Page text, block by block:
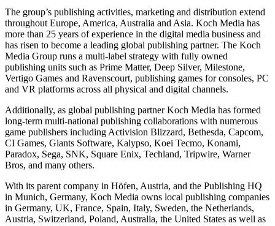
The group’s publishing activities, marketing and distribution extend
throughout Europe, America, Australia and Asia. Koch Media has
more than 25 years of experience in the digital media business and
has risen to become a leading global publishing partner. The Koch
Media Group runs a multi-label strategy with fully owned
publishing units such as Prime Matter, Deep Silver, Milestone,
Vertigo Games and Ravenscourt, publishing games for consoles, PC
and VR platforms across all physical and digital channels.
Additionally, as global publishing partner Koch Media has formed
long-term multi-national publishing collaborations with numerous
game publishers including Activision Blizzard, Bethesda, Capcom,
CI Games, Giants Software, Kalypso, Koei Tecmo, Konami,
Paradox, Sega, SNK, Square Enix, Techland, Tripwire, Warner
Bros, and many others.
With its parent company in Höfen, Austria, and the Publishing HQ
in Munich, Germany, Koch Media owns local publishing companies
in Germany, UK, France, Spain, Italy, Sweden, the Netherlands,
Austria, Switzerland, Poland, Australia, the United States as well as